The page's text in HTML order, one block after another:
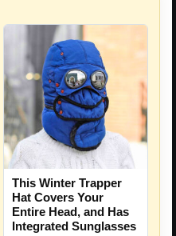
This Winter Trapper
Hat Covers Your
Entire Head, and Has
Integrated Sunglasses